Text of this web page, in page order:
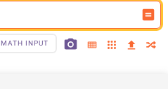
MATH INPUT